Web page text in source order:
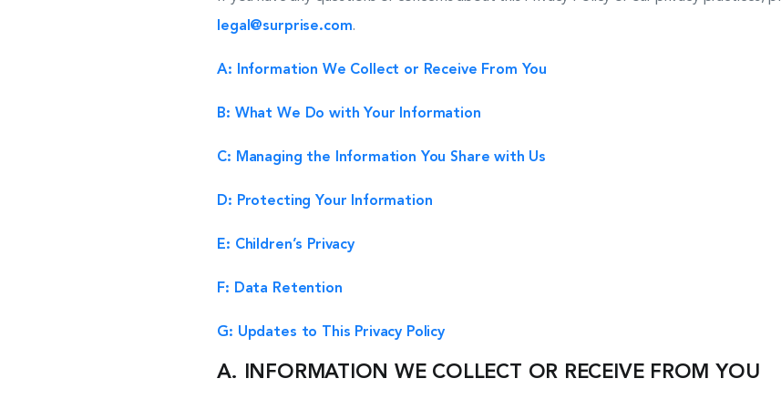
legal@surprise.com.
A: Information We Collect or Receive From You
B: What We Do with Your Information
C: Managing the Information You Share with Us
D: Protecting Your Information
E: Children’s Privacy
F: Data Retention
G: Updates to This Privacy Policy
A. INFORMATION WE COLLECT OR RECEIVE FROM YOU